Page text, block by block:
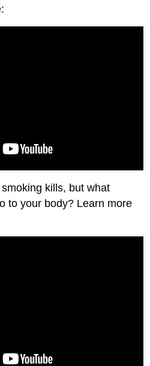
kills, but what
to your body? Learn more